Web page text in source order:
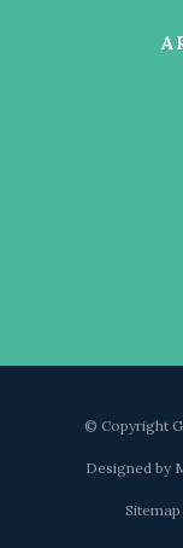
© Copyright
Designed by
Sitemap